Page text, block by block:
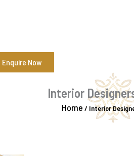
Enquire Now
Home / Interior
Interior